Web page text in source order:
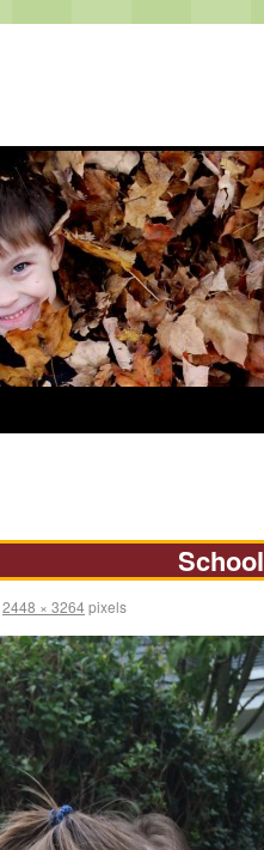
School
2448 × 3264pixels